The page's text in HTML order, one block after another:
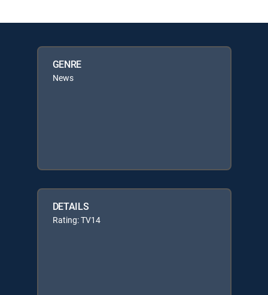
GENRE
News
DETAILS
Rating: TV14